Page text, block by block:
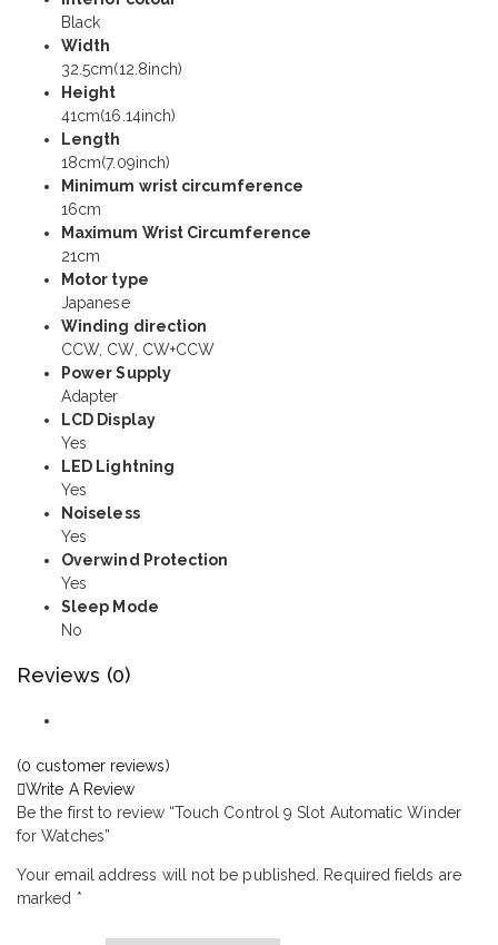
Black
Width
32.5cm(12.8inch)
Height
41cm(16.14inch)
Length
18cm(7.09inch)
Minimum wrist circumference
16cm
Maximum Wrist Circumference
21cm
Motor type
Japanese
Winding direction
CCW, CW, CW+CCW
Power Supply
Adapter
LCD Display
Yes
LED Lightning
Yes
Noiseless
Yes
Overwind Protection
Yes
Sleep Mode
No
Reviews (0)
(0 customer reviews)
Write A Review
Be the first to review “Touch Control 9 Slot Automatic Winder
for Watches”
Your email address will not be published.
Required fields are
marked *